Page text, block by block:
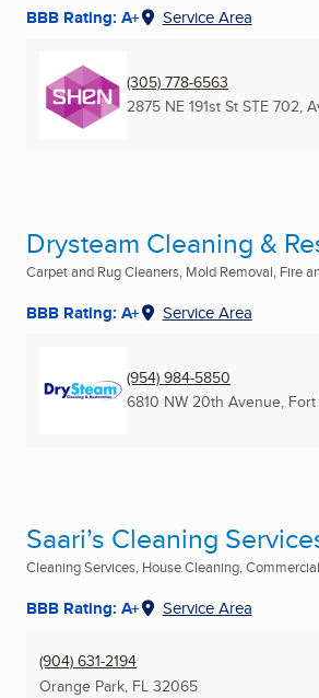
BBB Rating: A+ Service Area
(305) 778-6563
2875 NE 191st St STE 702,
Drysteam Cleaning &
Carpet and Rug Cleaners, Mold Removal, Fire
BBB Rating: A+ Service Area
(954) 984-5850
6810 NW 20th Avenue,
Saari’s Cleaning
Cleaning Services, House Cleaning,
BBB Rating: A+ Service Area
(904) 631-2194
Orange Park, FL 32065